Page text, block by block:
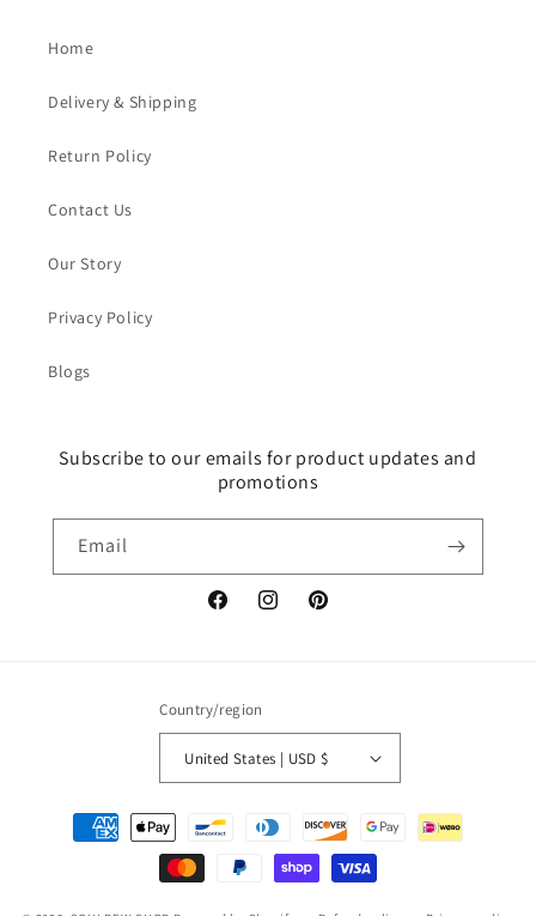
Home
Delivery & Shipping
Return Policy
Contact Us
Our Story
Privacy Policy
Blogs
Subscribe to our emails for product updates and
promotions
Email
FacebookInstagramPinterest
Country/region
United States | USD $
Payment
methods